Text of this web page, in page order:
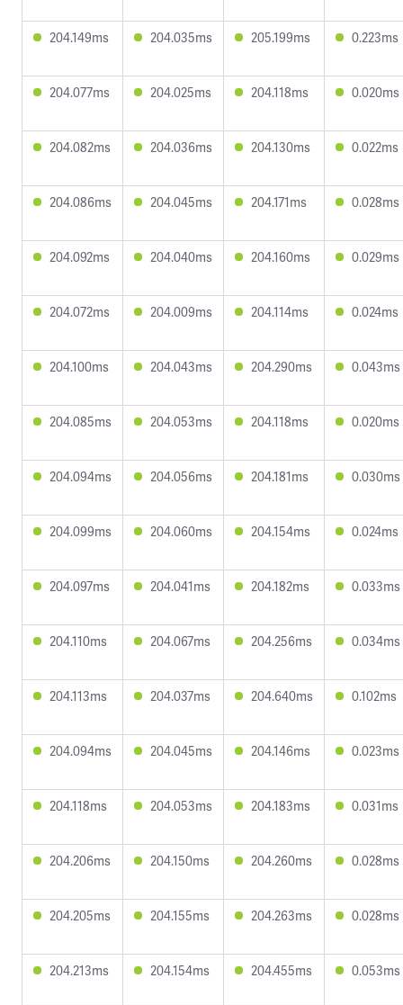
204.149ms 204.035ms 205.199ms 0.223ms
204.077ms 204.025ms 204.118ms 0.020ms
204.082ms 204.036ms 204.130ms 0.022ms
204.086ms 204.045ms 204.171ms 0.028ms
204.092ms 204.040ms 204.160ms 0.029ms
204.072ms 204.009ms 204.114ms 0.024ms
204.100ms 204.043ms 204.290ms 0.043ms
204.085ms 204.053ms 204.118ms 0.020ms
204.094ms 204.056ms 204.181ms 0.030ms
204.099ms 204.060ms 204.154ms 0.024ms
204.097ms 204.041ms 204.182ms 0.033ms
204.110ms 204.067ms 204.256ms 0.034ms
204.113ms 204.037ms 204.640ms 0.102ms
204.094ms 204.045ms 204.146ms 0.023ms
204.118ms 204.053ms 204.183ms 0.031ms
204.206ms 204.150ms 204.260ms 0.028ms
204.205ms 204.155ms 204.263ms 0.028ms
204.213ms 204.154ms 204.455ms 0.053ms